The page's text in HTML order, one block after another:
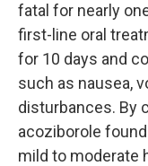
fatal for nearly
first-line oral
for 10 days and
such as nausea,
disturbances. By
acoziborole
mild to moderate